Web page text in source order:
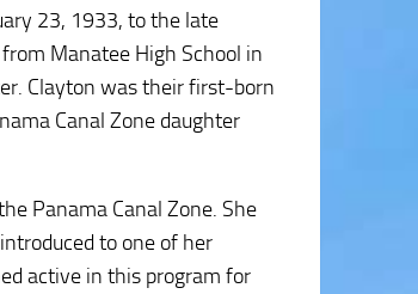
23, 1933, to the late
Manatee High School in
Clayton was their first-born
Canal Zone daughter
Panama Canal Zone. She
to one of her
active in this program for